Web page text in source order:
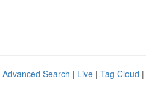
Advanced Search | Live | Tag Cloud |